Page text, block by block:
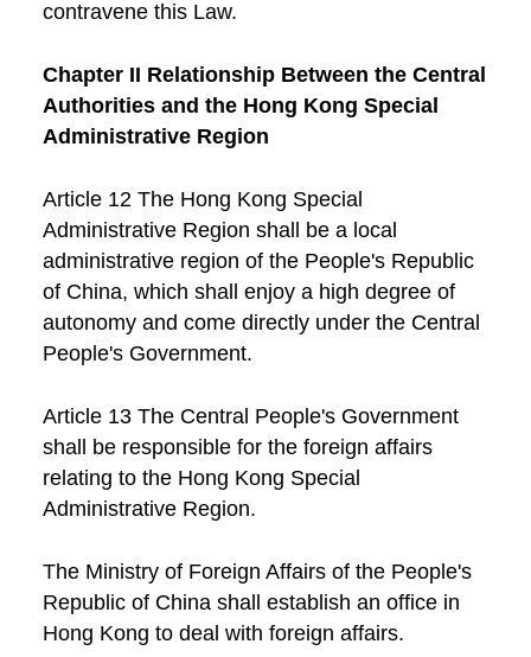
contravene this Law.
Chapter II Relationship Between the Central
Authorities and the Hong Kong Special
Administrative Region
Article 12 The Hong Kong Special
Administrative Region shall be a local
administrative region of the People's Republic
of China, which shall enjoy a high degree of
autonomy and come directly under the Central
People's Government.
Article 13 The Central People's Government
shall be responsible for the foreign affairs
relating to the Hong Kong Special
Administrative Region.
The Ministry of Foreign Affairs of the People's
Republic of China shall establish an office in
Hong Kong to deal with foreign affairs.